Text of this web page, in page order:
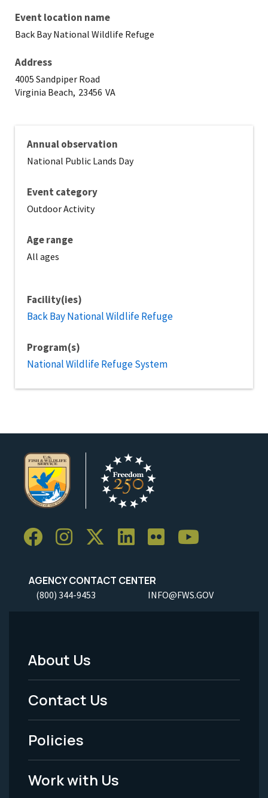
Event location name
Back Bay National Wildlife Refuge
Address
4005 Sandpiper Road
Virginia Beach, 23456 VA
Annual observation
National Public Lands Day
Event category
Outdoor Activity
Age range
All ages
Facility(ies)
Back Bay National Wildlife Refuge
Program(s)
National Wildlife Refuge System
AGENCY CONTACT CENTER
(800) 344-9453 INFO@FWS.GOV
Footer
Menu
-
Legal
About Us
Contact Us
Policies
Work with Us